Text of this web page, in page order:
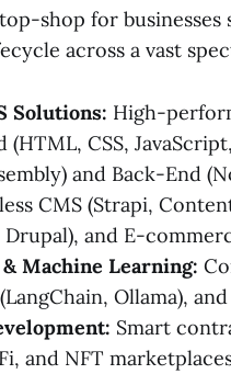
shop for
across a vast
Solutions: High-
CSS,
and Back-End
CMS (Strapi,
and E-
Machine Learning:
Ollama),
Smart
and NFT